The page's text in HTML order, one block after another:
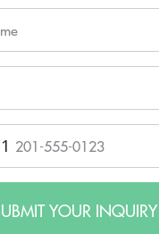
YOUR INQUIRY